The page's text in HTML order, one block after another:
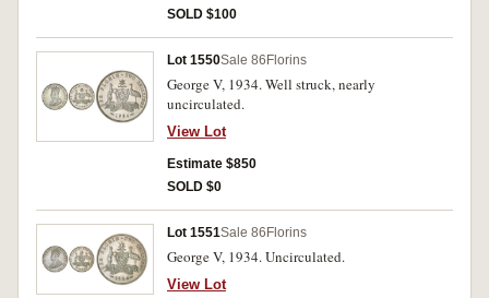
SOLD $100
Lot 1550Sale 86 Florins
George V, 1934. Well struck, nearly
uncirculated.
View Lot
Estimate $850
SOLD $0
Lot 1551Sale 86 Florins
George V, 1934. Uncirculated.
View Lot